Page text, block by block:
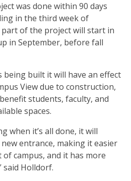
was done within 90 days
in the third week of
part of the project will start in
in September, before fall
built it will have an effect
View due to construction,
students, faculty, and
spaces.
when it’s all done, it will
entrance, making it easier
campus, and it has more
said Holldorf.